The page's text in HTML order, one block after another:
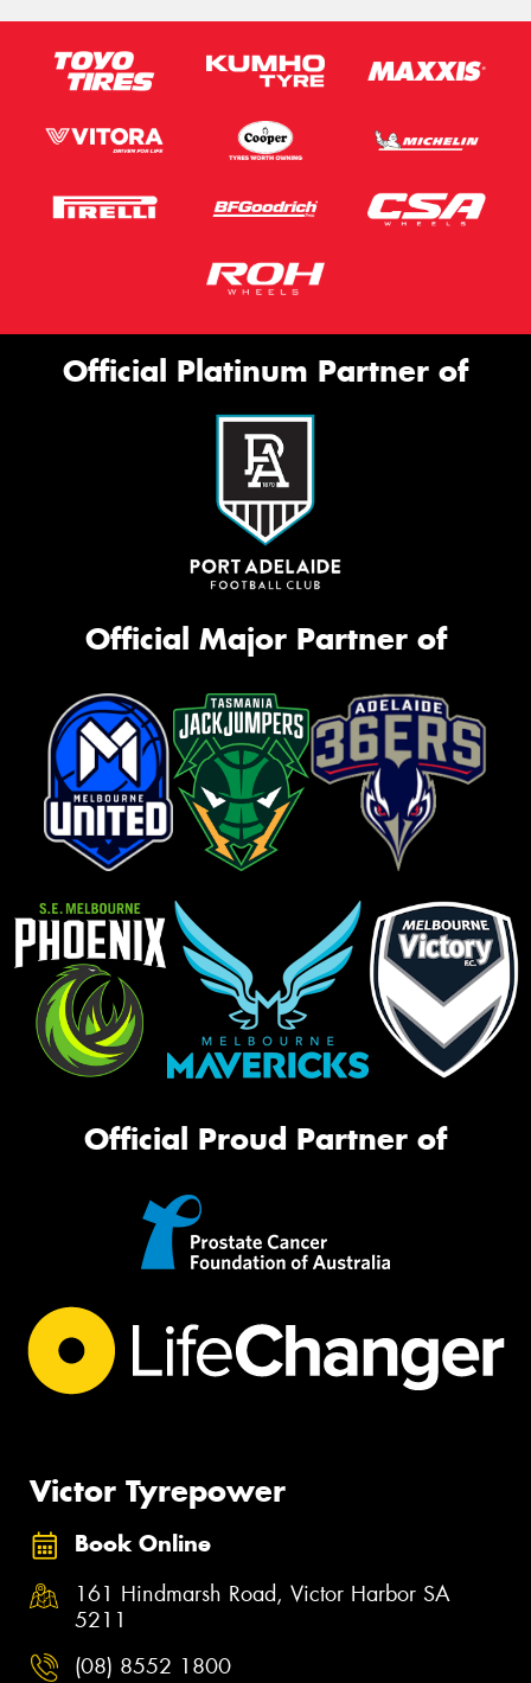
Official Platinum Partner of
Official Major Partner of
Official Proud Partner of
Victor Tyrepower
Book Online
161 Hindmarsh Road, Victor Harbor SA
5211
(08) 8552 1800